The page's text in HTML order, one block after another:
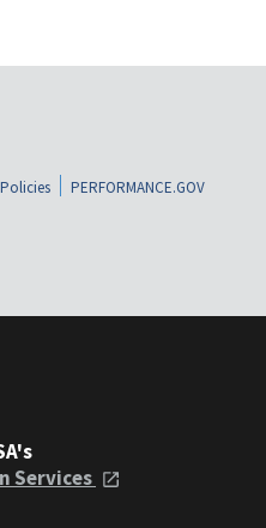
PERFORMANCE.GOV
Services